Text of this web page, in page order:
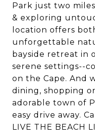
Park just two
& exploring
location offers
unforgettable
bayside retreat in
serene settings--
on the Cape. And
dining, shopping
adorable town of
easy drive away.
LIVE THE BEACH